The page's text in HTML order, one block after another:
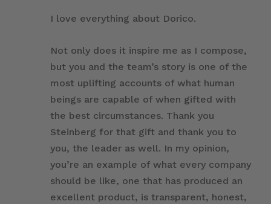
I love everything about Dorico.
Not only does it inspire me as I compose,
but you and the team’s story is one of the
most uplifting accounts of what human
beings are capable of when gifted with
the best circumstances. Thank you
Steinberg for that gift and thank you to
you, the leader as well. In my opinion,
you’re an example of what every company
should be like, one that has produced an
excellent product, is transparent, honest,